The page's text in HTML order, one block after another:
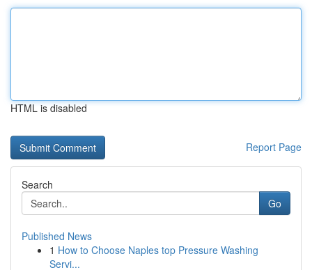
HTML is disabled
Report Page
Search
Go
Published News
1 How to Choose Naples top Pressure Washing
Servi...